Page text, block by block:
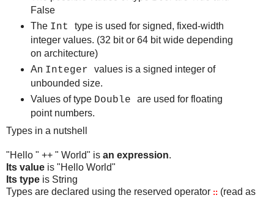
False
The Int type is used for signed, fixed-width
integer values. (32 bit or 64 bit wide depending
on architecture)
An Integer values is a signed integer of
unbounded size.
Values of type Double are used for floating
point numbers.
Types in a nutshell
"Hello " ++ " World" is an expression.
Its value is "Hello World"
Its type is String
Types are declared using the reserved operator :: (read as